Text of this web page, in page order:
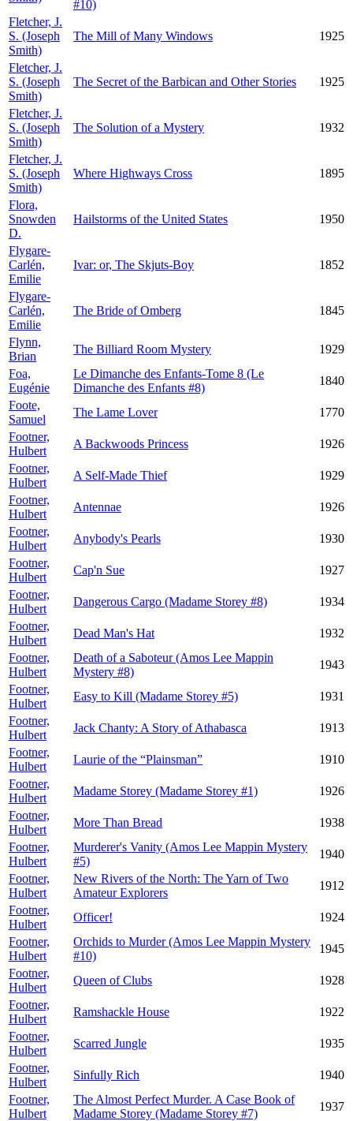
#10)
Fletcher, J.
S. (Joseph
Smith)
The Mill of Many Windows 1925
Fletcher, J.
S. (Joseph
Smith)
The Secret of the Barbican and Other Stories 1925
Fletcher, J.
S. (Joseph
Smith)
The Solution of a Mystery 1932
Fletcher, J.
S. (Joseph
Smith)
Where Highways Cross 1895
Flora,
Snowden
D.
Hailstorms of the United States 1950
Flygare-
Carlén,
Emilie
Ivar: or, The Skjuts-Boy 1852
Flygare-
Carlén,
Emilie
The Bride of Omberg 1845
Flynn,
Brian
The Billiard Room Mystery
1929
Foa,
Eugénie
Le Dimanche des Enfants-Tome 8 (Le
Dimanche des Enfants #8)
1840
Foote,
Samuel
The Lame Lover
1770
Footner,
Hulbert
A Backwoods Princess
1926
Footner,
Hulbert
A Self-Made Thief
1929
Footner,
Hulbert
Antennae
1926
Footner,
Hulbert
Anybody's Pearls
1930
Footner,
Hulbert
Cap'n Sue
1927
Footner,
Hulbert
Dangerous Cargo (Madame Storey #8)
1934
Footner,
Hulbert
Dead Man's Hat
1932
Footner,
Hulbert
Death of a Saboteur (Amos Lee Mappin
Mystery #8)
1943
Footner,
Hulbert
Easy to Kill (Madame Storey #5)
1931
Footner,
Hulbert
Jack Chanty: A Story of Athabasca
1913
Footner,
Hulbert
Laurie of the “Plainsman”
1910
Footner,
Hulbert
Madame Storey (Madame Storey #1)
1926
Footner,
Hulbert
More Than Bread
1938
Footner,
Hulbert
Murderer's Vanity (Amos Lee Mappin Mystery
#5)
1940
Footner,
Hulbert
New Rivers of the North: The Yarn of Two
Amateur Explorers
1912
Footner,
Hulbert
Officer!
1924
Footner,
Hulbert
Orchids to Murder (Amos Lee Mappin Mystery
#10)
1945
Footner,
Hulbert
Queen of Clubs
1928
Footner,
Hulbert
Ramshackle House
1922
Footner,
Hulbert
Scarred Jungle
1935
Footner,
Hulbert
Sinfully Rich
1940
Footner,
Hulbert
The Almost Perfect Murder. A Case Book of
Madame Storey (Madame Storey #7)
1937